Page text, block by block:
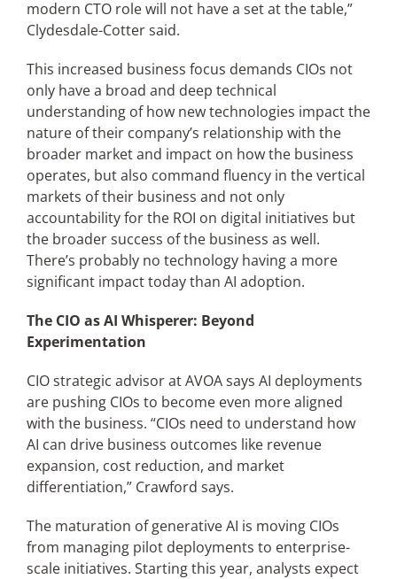
modern CTO role will not have a set at the table,”
Clydesdale-Cotter said.
This increased business focus demands CIOs not
only have a broad and deep technical
understanding of how new technologies impact the
nature of their company’s relationship with the
broader market and impact on how the business
operates, but also command fluency in the vertical
markets of their business and not only
accountability for the ROI on digital initiatives but
the broader success of the business as well.
There’s probably no technology having a more
significant impact today than AI adoption.
The CIO as AI Whisperer: Beyond
Experimentation
CIO strategic advisor at AVOA says AI deployments
are pushing CIOs to become even more aligned
with the business. “CIOs need to understand how
AI can drive business outcomes like revenue
expansion, cost reduction, and market
differentiation,” Crawford says.
The maturation of generative AI is moving CIOs
from managing pilot deployments to enterprise-
scale initiatives. Starting this year, analysts expect